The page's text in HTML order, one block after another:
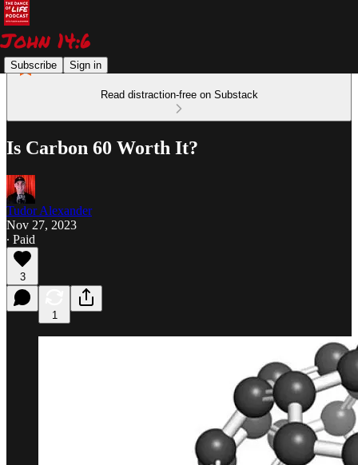
Subscribe Sign in
Read distraction-free on Substack
Is Carbon 60 Worth It?
Tudor Alexander
Nov 27, 2023
∙ Paid
3
1